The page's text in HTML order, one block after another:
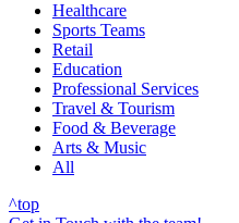
Healthcare
Sports Teams
Retail
Education
Professional Services
Travel & Tourism
Food & Beverage
Arts & Music
All
^top